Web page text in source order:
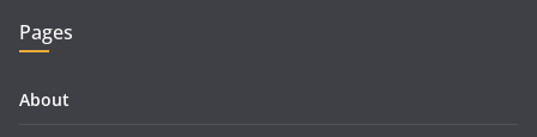
Pages
About